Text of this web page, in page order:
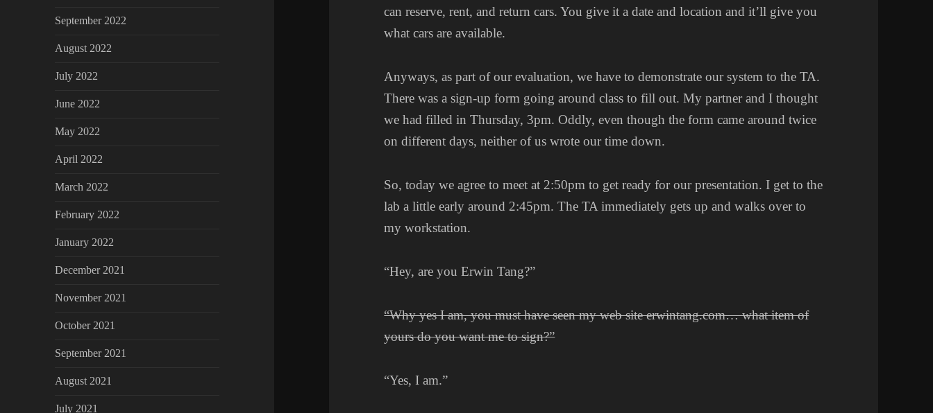
September 2022
August 2022
July 2022
June 2022
May 2022
April 2022
March 2022
February 2022
January 2022
December 2021
November 2021
October 2021
September 2021
August 2021
July 2021
can reserve, rent, and return cars. You give it a date and location and it’ll give you
what cars are available.
Anyways, as part of our evaluation, we have to demonstrate our system to the TA.
There was a sign-up form going around class to fill out. My partner and I thought
we had filled in Thursday, 3pm. Oddly, even though the form came around twice
on different days, neither of us wrote our time down.
So, today we agree to meet at 2:50pm to get ready for our presentation. I get to the
lab a little early around 2:45pm. The TA immediately gets up and walks over to
my workstation.
“Hey, are you Erwin Tang?”
“Why yes I am, you must have seen my web site erwintang.com… what item of
yours do you want me to sign?”
“Yes, I am.”